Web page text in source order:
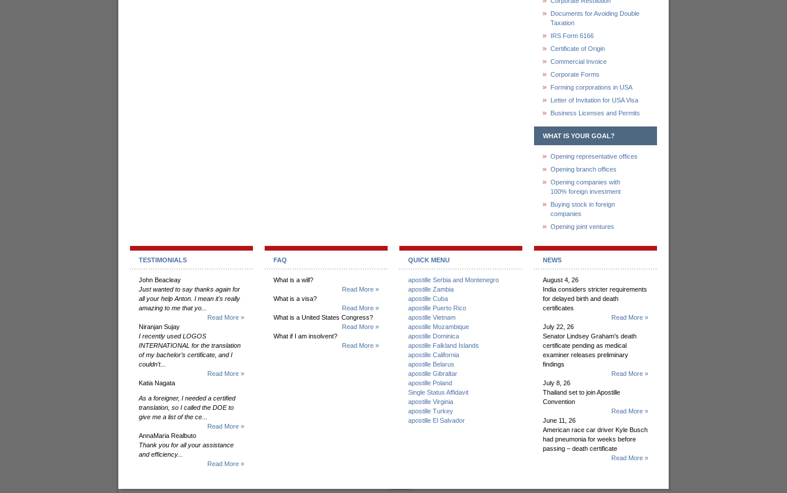
Documents for Avoiding Double
Taxation
IRS Form 6166
Certificate of Origin
Commercial Invoice
Corporate Forms
Forming corporations in USA
Letter of Invitation for USA Visa
Business Licenses and Permits
WHAT IS YOUR GOAL?
Opening representative offices
Opening branch offices
Opening companies with
100% foreign investment
Buying stock in foreign
companies
Opening joint ventures
TESTIMONIALS
John Beacleay
Just wanted to say thanks again for
all your help Anton. I mean it's really
amazing to me that yo...
Read More »
Niranjan Sujay
I recently used LOGOS
INTERNATIONAL for the translation
of my bachelor’s certificate, and I
couldn’t...
Read More »
Katia Nagata
As a foreigner, I needed a certified
translation, so I called the DOE to
give me a list of the ce...
Read More »
AnnaMaria Realbuto
Thank you for all your assistance
and efficiency...
Read More »
FAQ
What is a will?
Read More »
What is a visa?
Read More »
What is a United States Congress?
Read More »
What if I am insolvent?
Read More »
QUICK MENU
apostille Serbia and Montenegro
apostille Zambia
apostille Cuba
apostille Puerto Rico
apostille Vietnam
apostille Mozambique
apostille Dominica
apostille Falkland Islands
apostille California
apostille Belarus
apostille Gibraltar
apostille Poland
Single Status Affidavit
apostille Virginia
apostille Turkey
apostille El Salvador
NEWS
August 4, 26
India considers stricter requirements
for delayed birth and death
certificates
Read More »
July 22, 26
Senator Lindsey Graham’s death
certificate pending as medical
examiner releases preliminary
findings
Read More »
July 8, 26
Thailand set to join Apostille
Convention
Read More »
June 11, 26
American race car driver Kyle Busch
had pneumonia for weeks before
passing – death certificate
Read More »